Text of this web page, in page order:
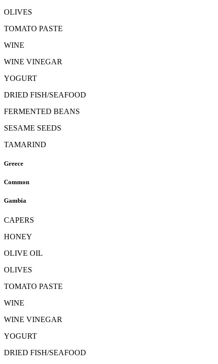
OLIVES
TOMATO PASTE
WINE
WINE VINEGAR
YOGURT
DRIED FISH/SEAFOOD
FERMENTED BEANS
SESAME SEEDS
TAMARIND
Greece
Common
Gambia
CAPERS
HONEY
OLIVE OIL
OLIVES
TOMATO PASTE
WINE
WINE VINEGAR
YOGURT
DRIED FISH/SEAFOOD